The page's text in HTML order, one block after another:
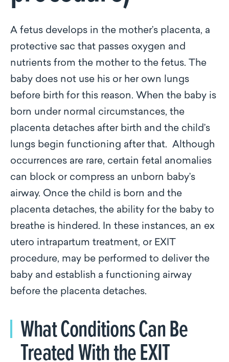
A fetus develops in the mother’s placenta, a
protective sac that passes oxygen and
nutrients from the mother to the fetus. The
baby does not use his or her own lungs
before birth for this reason. When the baby is
born under normal circumstances, the
placenta detaches after birth and the child’s
lungs begin functioning after that. Although
occurrences are rare, certain fetal anomalies
can block or compress an unborn baby’s
airway. Once the child is born and the
placenta detaches, the ability for the baby to
breathe is hindered. In these instances, an ex
utero intrapartum treatment, or EXIT
procedure, may be performed to deliver the
baby and establish a functioning airway
before the placenta detaches.
What Conditions Can Be
Treated With the EXIT